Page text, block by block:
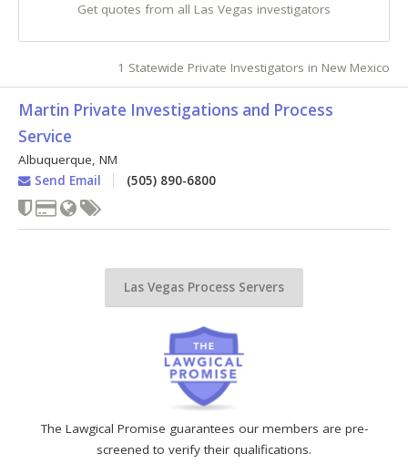
The Lawgical Promise guarantees our members are pre-
screened to verify their qualifications.
Get quotes from all Las Vegas investigators
1 Statewide Private Investigators in New Mexico
Martin Private Investigations and Process
Service
Albuquerque, NM
Send Email
(505) 890-6800
Las Vegas Process Servers